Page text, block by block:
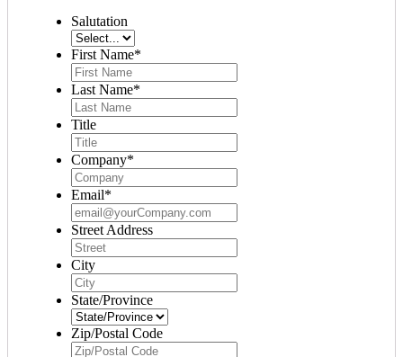
Salutation
First Name*
Last Name*
Title
Company*
Email*
Street Address
City
State/Province
Zip/Postal Code